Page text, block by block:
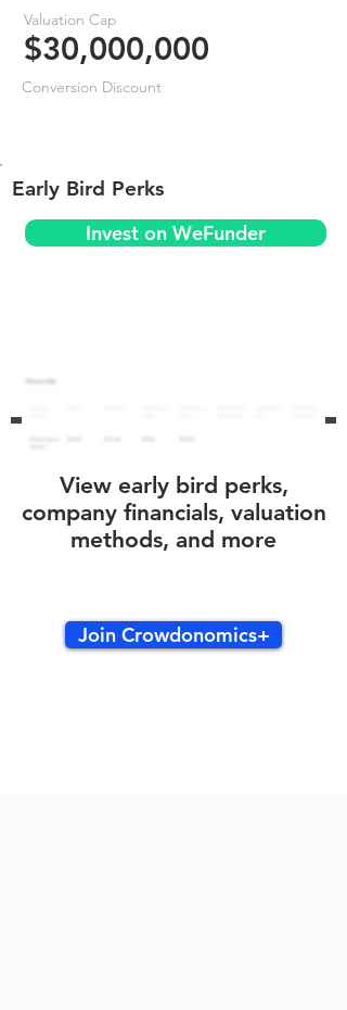
Valuation Cap
$30,000,000
Conversion Discount
Early Bird Perks
Invest on WeFunder
View early bird perks,
company financials, valuation
methods, and more
Join Crowdonomics+